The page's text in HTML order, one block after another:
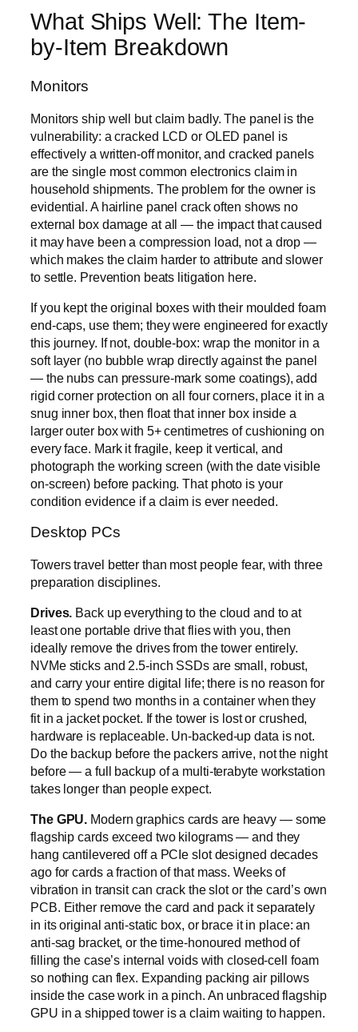
What Ships Well: The Item-
by-Item Breakdown
Monitors
Monitors ship well but claim badly. The panel is the
vulnerability: a cracked LCD or OLED panel is
effectively a written-off monitor, and cracked panels
are the single most common electronics claim in
household shipments. The problem for the owner is
evidential. A hairline panel crack often shows no
external box damage at all — the impact that caused
it may have been a compression load, not a drop —
which makes the claim harder to attribute and slower
to settle. Prevention beats litigation here.
If you kept the original boxes with their moulded foam
end-caps, use them; they were engineered for exactly
this journey. If not, double-box: wrap the monitor in a
soft layer (no bubble wrap directly against the panel
— the nubs can pressure-mark some coatings), add
rigid corner protection on all four corners, place it in a
snug inner box, then float that inner box inside a
larger outer box with 5+ centimetres of cushioning on
every face. Mark it fragile, keep it vertical, and
photograph the working screen (with the date visible
on-screen) before packing. That photo is your
condition evidence if a claim is ever needed.
Desktop PCs
Towers travel better than most people fear, with three
preparation disciplines.
Drives. Back up everything to the cloud and to at
least one portable drive that flies with you, then
ideally remove the drives from the tower entirely.
NVMe sticks and 2.5-inch SSDs are small, robust,
and carry your entire digital life; there is no reason for
them to spend two months in a container when they
fit in a jacket pocket. If the tower is lost or crushed,
hardware is replaceable. Un-backed-up data is not.
Do the backup before the packers arrive, not the night
before — a full backup of a multi-terabyte workstation
takes longer than people expect.
The GPU. Modern graphics cards are heavy — some
flagship cards exceed two kilograms — and they
hang cantilevered off a PCIe slot designed decades
ago for cards a fraction of that mass. Weeks of
vibration in transit can crack the slot or the card’s own
PCB. Either remove the card and pack it separately
in its original anti-static box, or brace it in place: an
anti-sag bracket, or the time-honoured method of
filling the case’s internal voids with closed-cell foam
so nothing can flex. Expanding packing air pillows
inside the case work in a pinch. An unbraced flagship
GPU in a shipped tower is a claim waiting to happen.